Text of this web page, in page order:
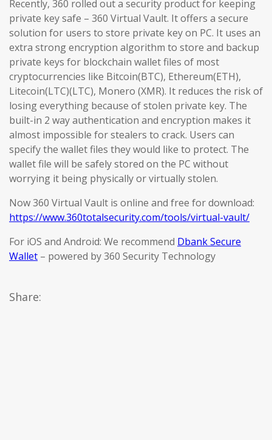
Recently, 360 rolled out a security product for keeping
private key safe – 360 Virtual Vault. It offers a secure
solution for users to store private key on PC. It uses an
extra strong encryption algorithm to store and backup
private keys for blockchain wallet files of most
cryptocurrencies like Bitcoin(BTC), Ethereum(ETH),
Litecoin(LTC)(LTC), Monero (XMR). It reduces the risk of
losing everything because of stolen private key. The
built-in 2 way authentication and encryption makes it
almost impossible for stealers to crack. Users can
specify the wallet files they would like to protect. The
wallet file will be safely stored on the PC without
worrying it being physically or virtually stolen.
Now 360 Virtual Vault is online and free for download:
https://www.360totalsecurity.com/tools/virtual-vault/
For iOS and Android: We recommend Dbank Secure
Wallet – powered by 360 Security Technology
Share: